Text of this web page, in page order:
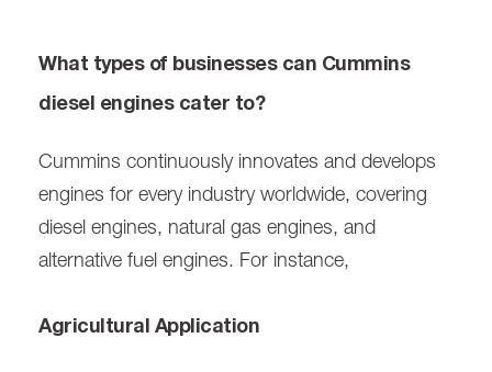
What types of businesses can Cummins
diesel engines cater to?
Cummins continuously innovates and develops
engines for every industry worldwide, covering
diesel engines, natural gas engines, and
alternative fuel engines. For instance,
Agricultural Application